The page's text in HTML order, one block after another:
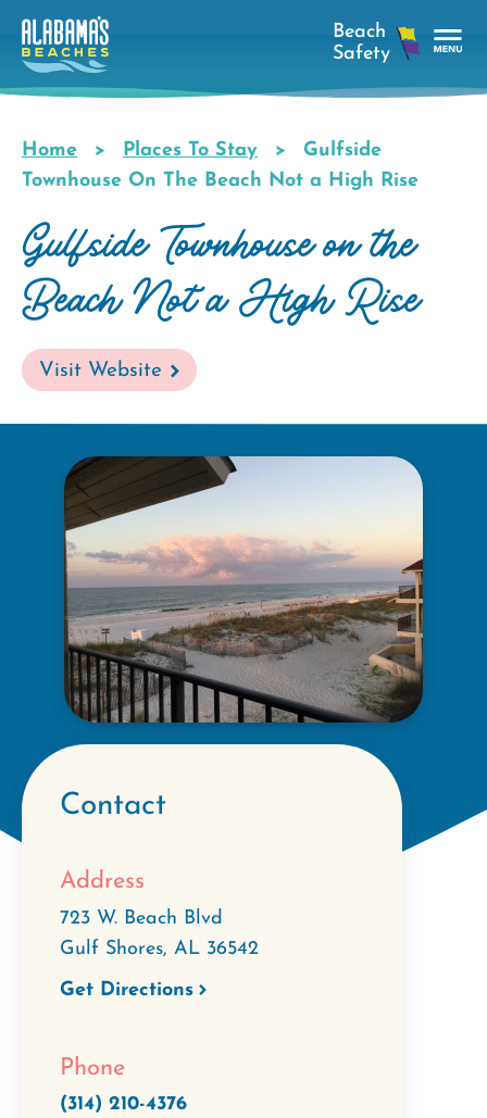
Skip
main
Breadcrumb
Home Places To Stay
Gulfside
Townhouse On The Beach Not a High Rise
Gulfside Townhouse on the
Beach Not a High Rise
Visit Website
Contact
Address
723 W. Beach Blvd
Gulf Shores, AL 36542
Get Directions
Phone
(314) 210-4376